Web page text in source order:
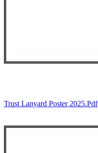
Trust Lanyard Poster 2025.pdf